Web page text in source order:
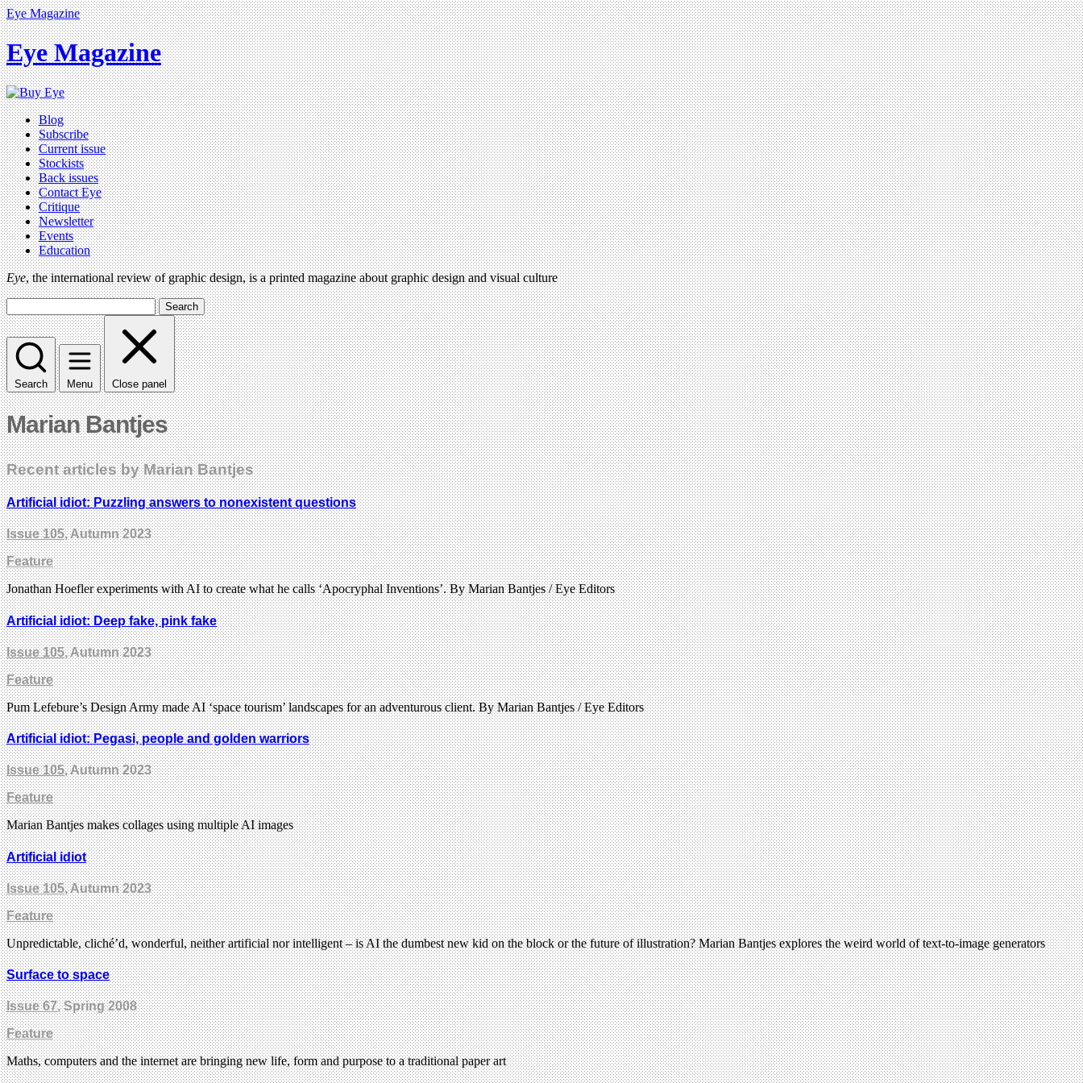
Eye Magazine
Eye Magazine
Blog
Subscribe
Current issue
Stockists
Back issues
Contact Eye
Critique
Newsletter
Events
Education
Eye, the international review of graphic design, is a printed magazine about graphic design and visual culture
Search
Search Menu Close panel
Marian Bantjes
Recent articles by Marian Bantjes
Artificial idiot: Puzzling answers to nonexistent questions
Issue 105, Autumn 2023
Feature
Jonathan Hoefler experiments with AI to create what he calls ‘Apocryphal Inventions’. By Marian Bantjes / Eye Editors
Artificial idiot: Deep fake, pink fake
Issue 105, Autumn 2023
Feature
Pum Lefebure’s Design Army made AI ‘space tourism’ landscapes for an adventurous client. By Marian Bantjes / Eye Editors
Artificial idiot: Pegasi, people and golden warriors
Issue 105, Autumn 2023
Feature
Marian Bantjes makes collages using multiple AI images
Artificial idiot
Issue 105, Autumn 2023
Feature
Unpredictable, cliché’d, wonderful, neither artificial nor intelligent – is AI the dumbest new kid on the block or the future of illustration? Marian Bantjes explores the weird world of text-to-image generators
Surface to space
Issue 67, Spring 2008
Feature
Maths, computers and the internet are bringing new life, form and purpose to a traditional paper art